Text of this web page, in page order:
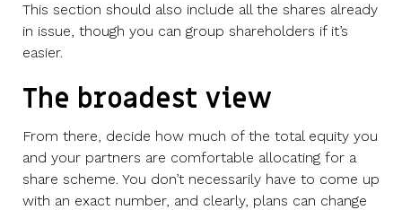
This section should also include all the shares already
in issue, though you can group shareholders if it’s
easier.
The broadest view
From there, decide how much of the total equity you
and your partners are comfortable allocating for a
share scheme. You don’t necessarily have to come up
with an exact number, and clearly, plans can change